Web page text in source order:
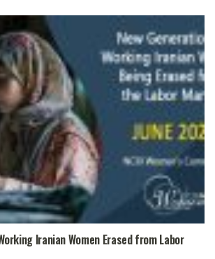
Iranian Women Erased from Labor